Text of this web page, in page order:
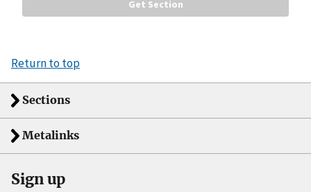
Return to top
Sections
Metalinks
Sign up